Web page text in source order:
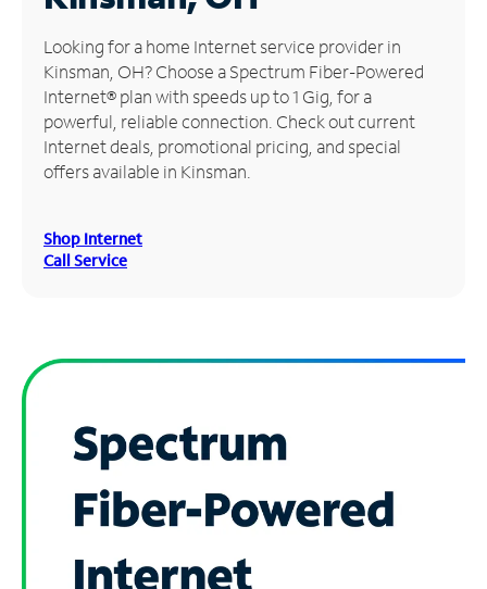
Manage
Account
Find
Store
Looking for a home Internet service provider in
Kinsman, OH? Choose a Spectrum Fiber-Powered
Internet® plan with speeds up to 1 Gig, for a
powerful, reliable connection. Check out current
Internet deals, promotional pricing, and special
offers available in Kinsman.
Shop Internet
Call Service